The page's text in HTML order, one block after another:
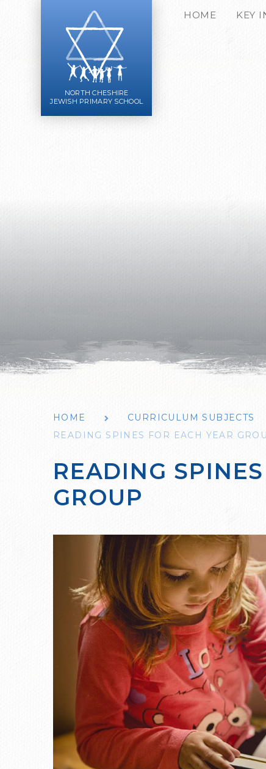
NORTH CHESHIRE
JEWISH PRIMARY SCHOOL
HOME KEY
HOME CURRICULUM SUBJECTS
READING SPINES FOR EACH YEAR
READING
GROUP